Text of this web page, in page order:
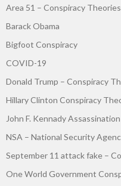
Area 51 – Conspiracy
Barack Obama
Bigfoot Conspiracy
COVID-19
Donald Trump – Conspiracy
Hillary Clinton Conspiracy
John F. Kennady
NSA – National Security
September 11 attack fake –
One World Government